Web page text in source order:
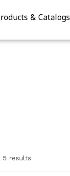
& Catalogs
5 results